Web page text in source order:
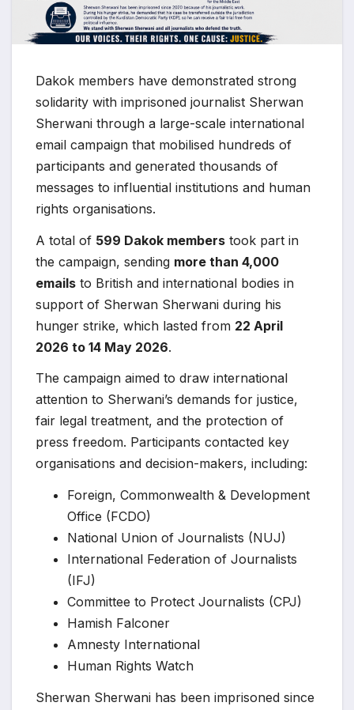
Dakok members have demonstrated strong
solidarity with imprisoned journalist Sherwan
Sherwani through a large-scale international
email campaign that mobilised hundreds of
participants and generated thousands of
messages to influential institutions and human
rights organisations.
A total of 599 Dakok members took part in
the campaign, sending more than 4,000
emails to British and international bodies in
support of Sherwan Sherwani during his
hunger strike, which lasted from 22 April
2026 to 14 May 2026.
The campaign aimed to draw international
attention to Sherwani’s demands for justice,
fair legal treatment, and the protection of
press freedom. Participants contacted key
organisations and decision-makers, including:
Foreign, Commonwealth & Development
Office (FCDO)
National Union of Journalists (NUJ)
International Federation of Journalists
(IFJ)
Committee to Protect Journalists (CPJ)
Hamish Falconer
Amnesty International
Human Rights Watch
Sherwan Sherwani has been imprisoned since